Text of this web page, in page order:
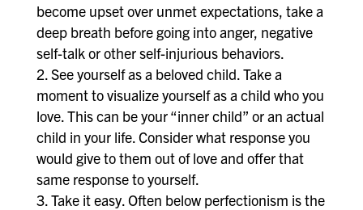
become upset over unmet expectations, take a
deep breath before going into anger, negative
self-talk or other self-injurious behaviors.
See yourself as a beloved child. Take a
moment to visualize yourself as a child who you
love. This can be your “inner child” or an actual
child in your life. Consider what response you
would give to them out of love and offer that
same response to yourself.
Take it easy. Often below perfectionism is the